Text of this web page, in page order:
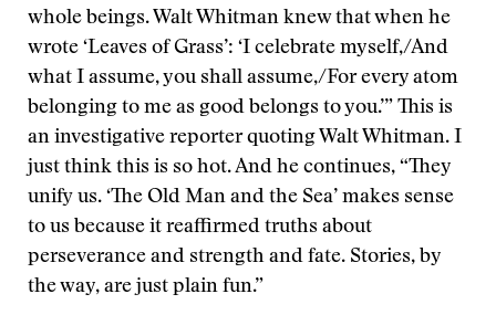
whole beings. Walt Whitman knew that when he
wrote ‘Leaves of Grass’: ‘I celebrate myself,/And
what I assume, you shall assume,/For every atom
belonging to me as good belongs to you.’” This is
an investigative reporter quoting Walt Whitman. I
just think this is so hot. And he continues, “They
unify us. ‘The Old Man and the Sea’ makes sense
to us because it reaffirmed truths about
perseverance and strength and fate. Stories, by
the way, are just plain fun.”